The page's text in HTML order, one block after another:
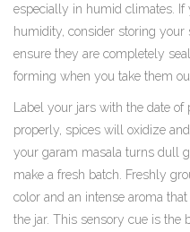
especially in humid climates.
humidity, consider storing your
ensure they are completely
forming when you take them
Label your jars with the date of
properly, spices will oxidize
your garam masala turns dull
make a fresh batch. Freshly
color and an intense aroma
the jar. This sensory cue is the